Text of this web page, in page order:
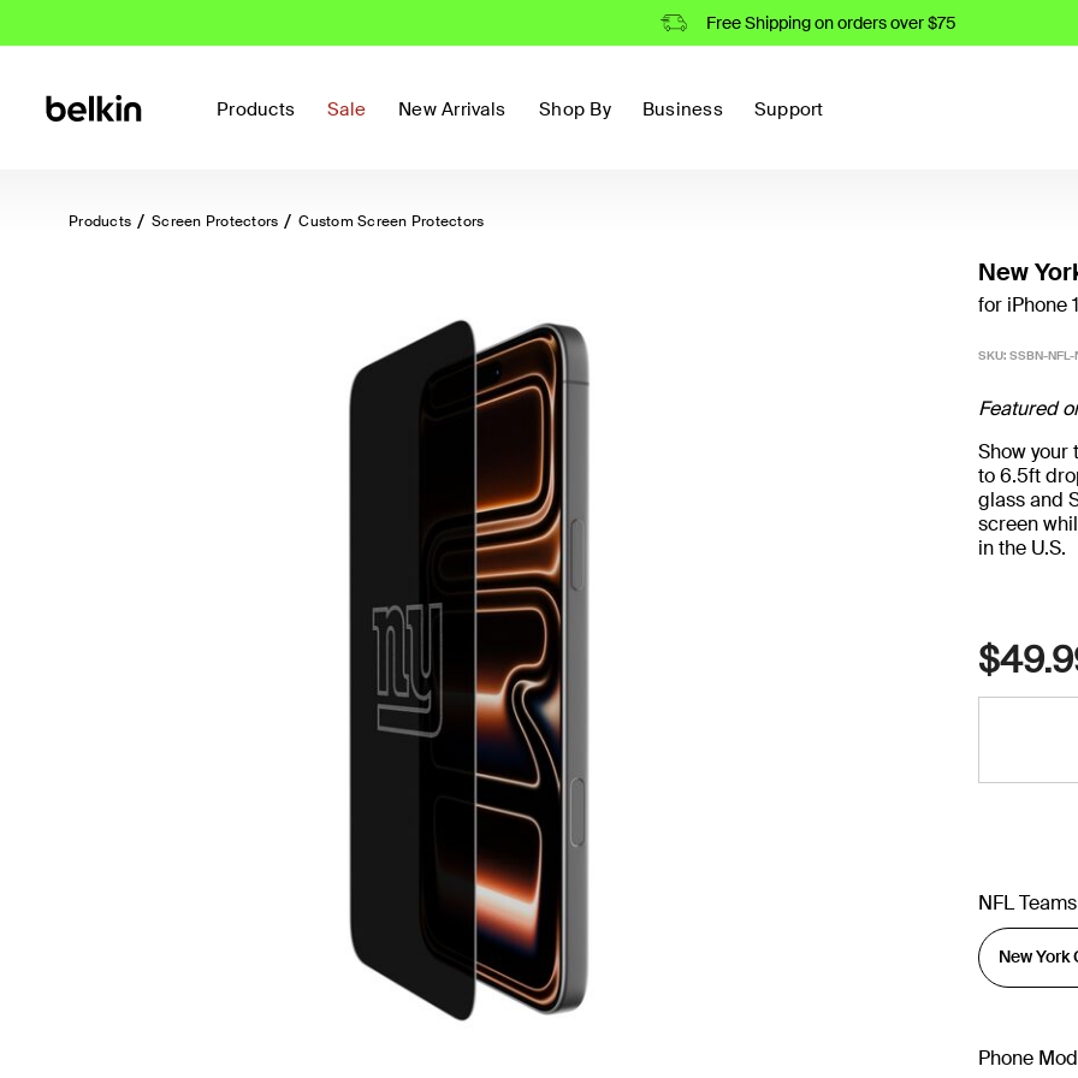
Free Shipping on orders over $75
Products Sale New Arrivals Shop By Business Support
Products Screen Protectors Custom Screen Protectors
New
for iPhone
SKU: SSBN-NFL-
Featured
Show your
to 6.5ft
glass and
screen
in the U.S.
NFL Teams
Phone